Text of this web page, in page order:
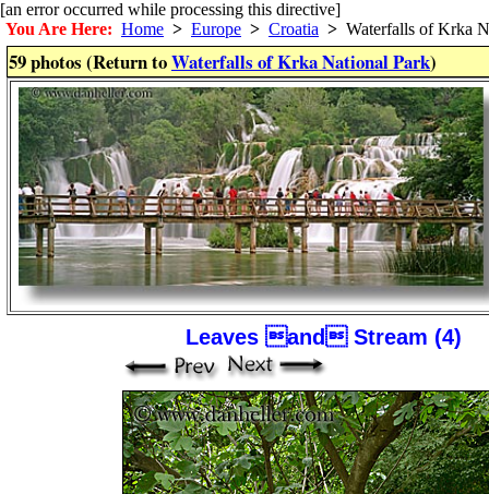
[an error occurred while processing this directive]
You Are Here: Home > Europe > Croatia > Waterfalls of Krka
59 photos (Return toWaterfalls of Krka National Park)
Leaves and Stream (4)